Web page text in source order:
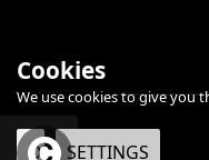
Cookies
We use cookies to give you
OK SETTINGS